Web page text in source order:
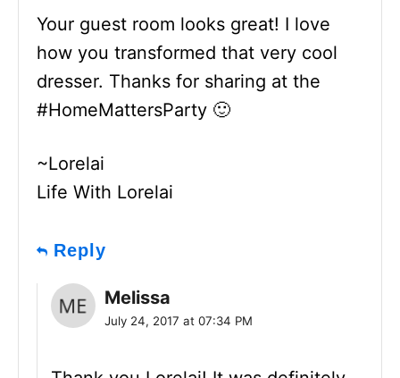
Your guest room looks great! I love
how you transformed that very cool
dresser. Thanks for sharing at the
#HomeMattersParty 🙂
~Lorelai
Life With Lorelai
Reply
Melissa
July 24, 2017 at 07:34 PM